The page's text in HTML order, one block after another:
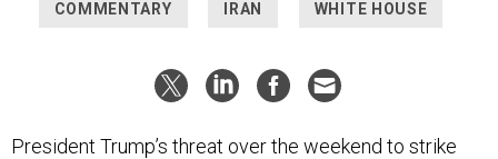
COMMENTARY IRAN WHITE HOUSE
President Trump’s threat over the weekend to strike